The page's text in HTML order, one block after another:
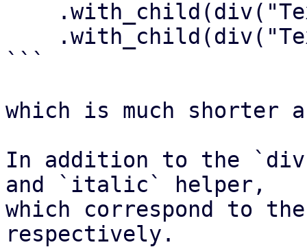
```
which is much shorter
In addition to the
and `italic` helper,
which correspond to
respectively.